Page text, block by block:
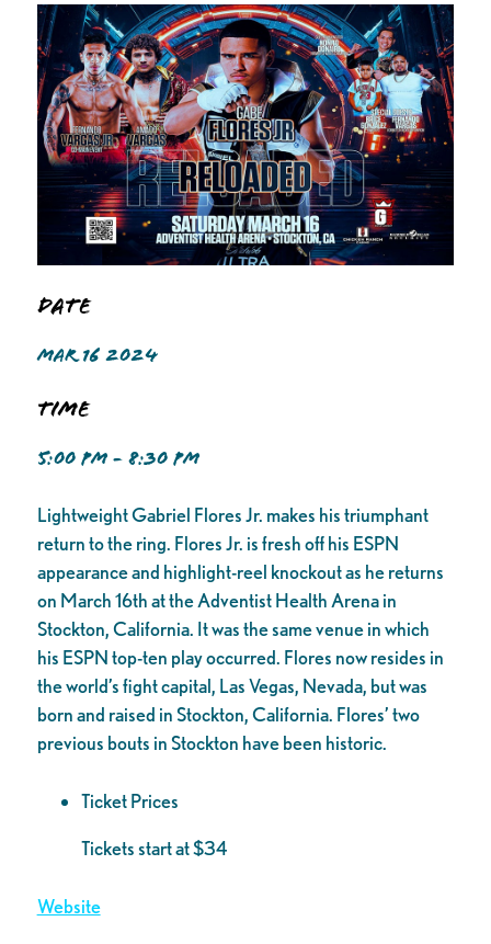
Date
MAR 16 2024
Time
5:00 PM - 8:30 PM
Lightweight Gabriel Flores Jr. makes his triumphant
return to the ring. Flores Jr. is fresh off his ESPN
appearance and highlight-reel knockout as he returns
on March 16th at the Adventist Health Arena in
Stockton, California. It was the same venue in which
his ESPN top-ten play occurred. Flores now resides in
the world’s fight capital, Las Vegas, Nevada, but was
born and raised in Stockton, California. Flores’ two
previous bouts in Stockton have been historic.
Ticket Prices
Tickets start at $34
Website